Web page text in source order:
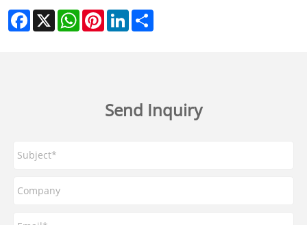
Facebook
X WhatsAppPinterestLinkedIn
Send Inquiry